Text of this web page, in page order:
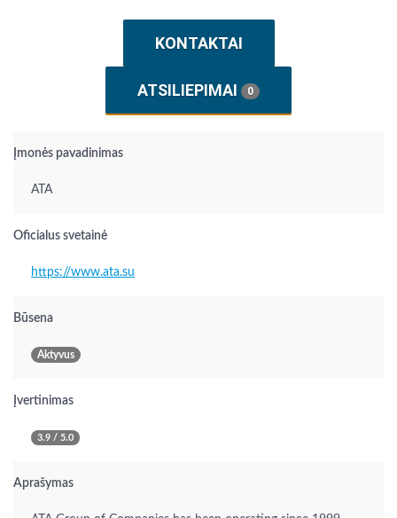
KONTAKTAI
ATSILIEPIMAI 0
Įmonės pavadinimas
ATA
Oficialus svetainė
https://www.ata.su
Būsena
Aktyvus
Įvertinimas
3.9 / 5.0
Aprašymas